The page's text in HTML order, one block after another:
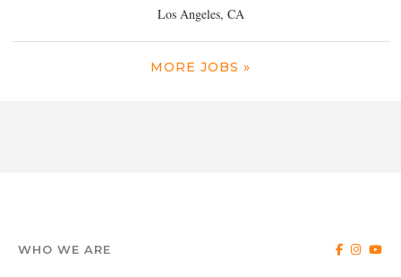
Los Angeles, CA
MORE JOBS »
WHO WE ARE